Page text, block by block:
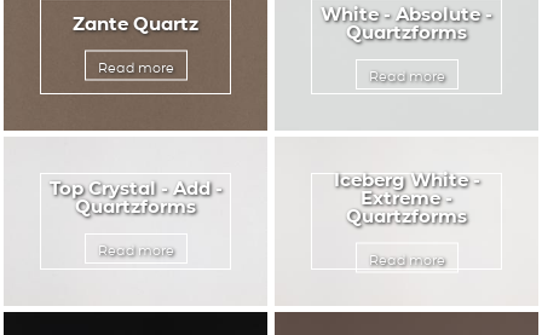
Zante Quartz
Read more
White - Absolute -
Quartzforms
Read more
Top Crystal - Add -
Quartzforms
Read more
Iceberg White -
Extreme -
Quartzforms
Read more